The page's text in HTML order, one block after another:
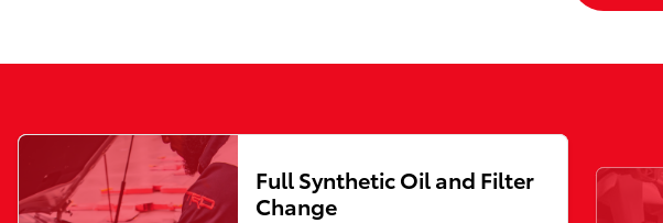
Full Synthetic Oil and Filter
Change